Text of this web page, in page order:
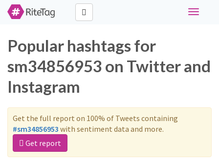
Toggle
Popular hashtags for
sm34856953 on Twitter and
Instagram
Get the full report on 100% of Tweets containing
#sm34856953 with sentiment data and more.
Get report